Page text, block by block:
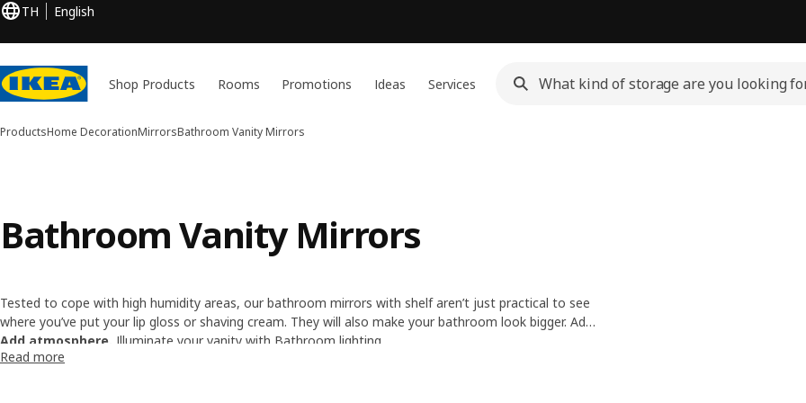
TH English
Shop Products Rooms Promotions Ideas Services
ProductsHome DecorationMirrorsBathroom Vanity Mirrors
Bathroom Vanity Mirrors
Tested to cope with high humidity areas, our bathroom mirrors with shelf aren’t just practical to see
where you’ve put your lip gloss or shaving cream. They will also make your bathroom look bigger. Add
a round bathroom vanity mirror for close-ups, to see how your hair is doing at the back.
Add atmosphere. Illuminate your vanity with Bathroom lighting
But there's more!
Read more